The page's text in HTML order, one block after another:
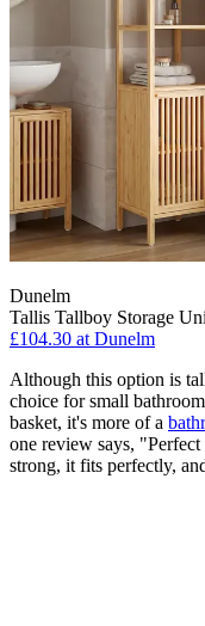
Dunelm
Tallis Tallboy Storage
£104.30 at Dunelm
Although this option is
choice for small
basket, it's more of a
one review says,
strong, it fits perfectly,